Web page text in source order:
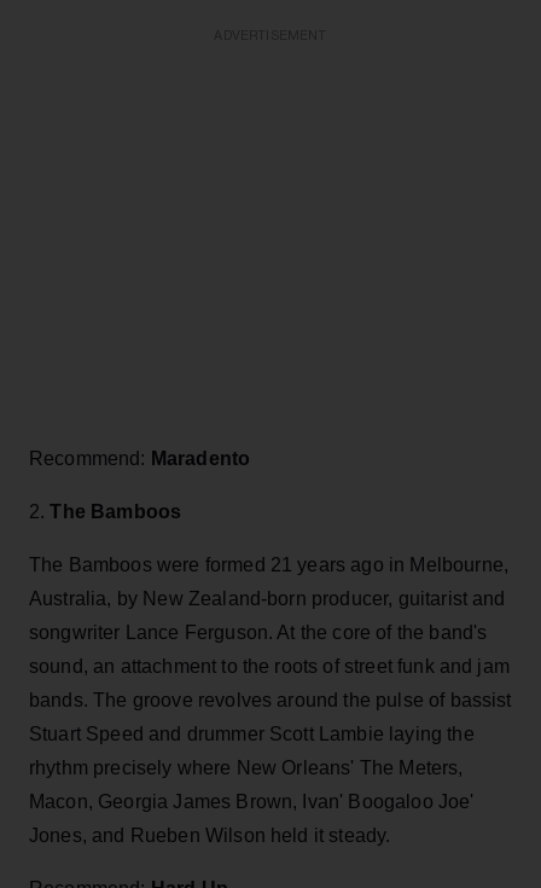
Recommend: Maradento
2.The Bamboos
The Bamboos were formed 21 years ago in Melbourne,
Australia, by New Zealand-born producer, guitarist and
songwriter Lance Ferguson. At the core of the band's
sound, an attachment to the roots of street funk and jam
bands. The groove revolves around the pulse of bassist
Stuart Speed and drummer Scott Lambie laying the
rhythm precisely where New Orleans' The Meters,
Macon, Georgia James Brown, Ivan' Boogaloo Joe'
Jones, and Rueben Wilson held it steady.